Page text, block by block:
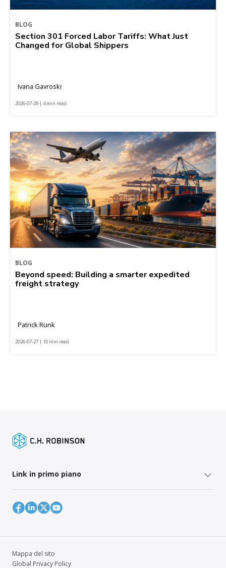
BLOG
Section 301 Forced Labor Tariffs: What Just
Changed for Global Shippers
Ivana Gavroski
2026-07-29 | 4 min read
BLOG
Beyond speed: Building a smarter expedited
freight strategy
Patrick Runk
2026-07-27 | 10 min read
Link in primo piano
Mappa del sito
Global Privacy Policy